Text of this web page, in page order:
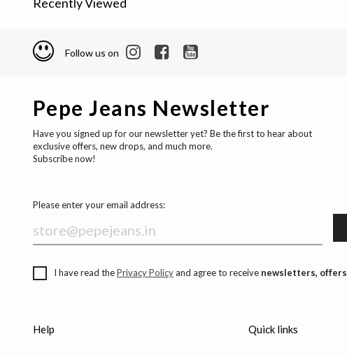
Recently Viewed
Follow us on
Pepe Jeans Newsletter
Have you signed up for our newsletter yet? Be the first to hear about
exclusive offers, new drops, and much more.
Subscribe now!
Please enter your email address:
I have read thePrivacy Policyand agree to receive newsletters, offers
Help Quick links